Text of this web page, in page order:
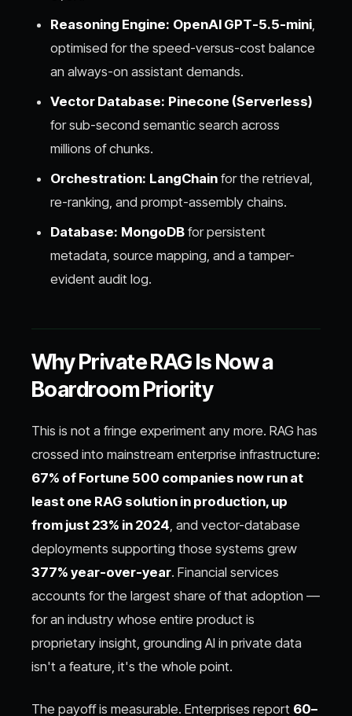
Reasoning Engine: OpenAI GPT-5.5-mini,
optimised for the speed-versus-cost balance
an always-on assistant demands.
Vector Database: Pinecone (Serverless)
for sub-second semantic search across
millions of chunks.
Orchestration: LangChain for the retrieval,
re-ranking, and prompt-assembly chains.
Database: MongoDB for persistent
metadata, source mapping, and a tamper-
evident audit log.
Why Private RAG Is Now a
Boardroom Priority
This is not a fringe experiment any more. RAG has
crossed into mainstream enterprise infrastructure:
67% of Fortune 500 companies now run at
least one RAG solution in production, up
from just 23% in 2024, and vector-database
deployments supporting those systems grew
377% year-over-year. Financial services
accounts for the largest share of that adoption —
for an industry whose entire product is
proprietary insight, grounding AI in private data
isn't a feature, it's the whole point.
The payoff is measurable. Enterprises report 60–